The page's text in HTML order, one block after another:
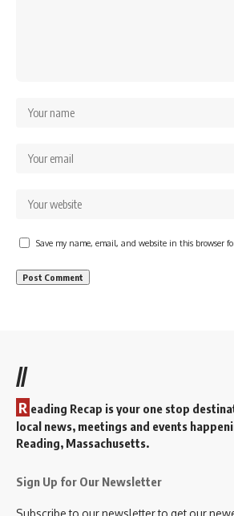
Save my name, email, and website in this browser
//
R eading Recap is your one stop
local news, meetings and events
Reading, Massachusetts.
Sign Up for Our Newsletter
Subscribe to our newsletter to get our